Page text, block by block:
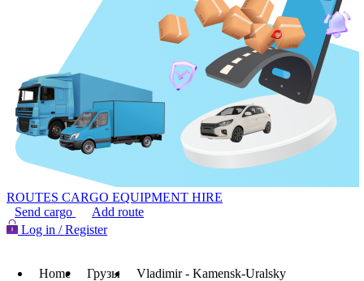
ROUTES CARGO EQUIPMENT HIRE
Send cargo
Add route
Log in / Register
Home Грузы Vladimir - Kamensk-Uralsky